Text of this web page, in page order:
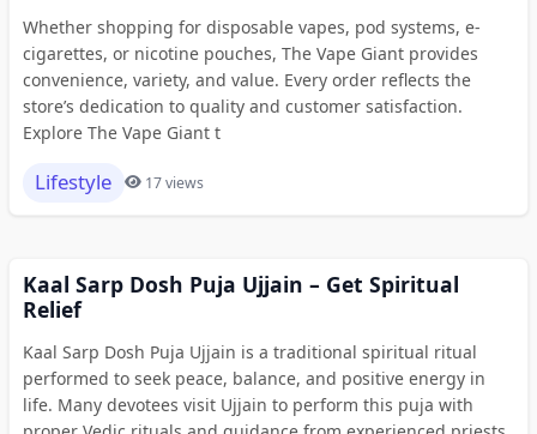
Whether shopping for disposable vapes, pod systems, e-
cigarettes, or nicotine pouches, The Vape Giant provides
convenience, variety, and value. Every order reflects the
store’s dedication to quality and customer satisfaction.
Explore The Vape Giant t
Lifestyle 17 views
Kaal Sarp Dosh Puja Ujjain – Get Spiritual
Relief
Kaal Sarp Dosh Puja Ujjain is a traditional spiritual ritual
performed to seek peace, balance, and positive energy in
life. Many devotees visit Ujjain to perform this puja with